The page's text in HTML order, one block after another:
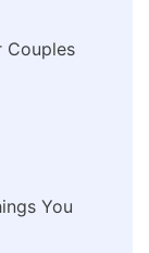
Couples
You